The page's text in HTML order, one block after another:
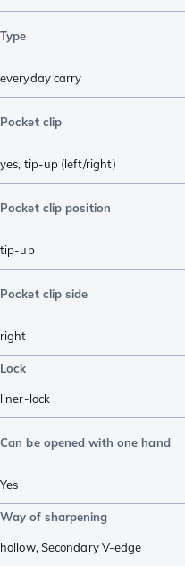
Type
everyday carry
Pocket clip
yes, tip-up (left/right)
Pocket clip position
tip-up
Pocket clip side
right
Lock
liner-lock
Can be opened with one hand
Yes
Way of sharpening
hollow, Secondary V-edge